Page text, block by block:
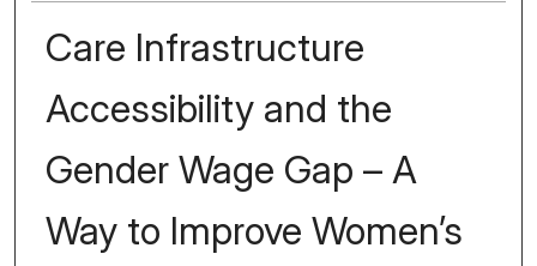
Care Infrastructure
Accessibility and the
Gender Wage Gap – A
Way to Improve Women’s